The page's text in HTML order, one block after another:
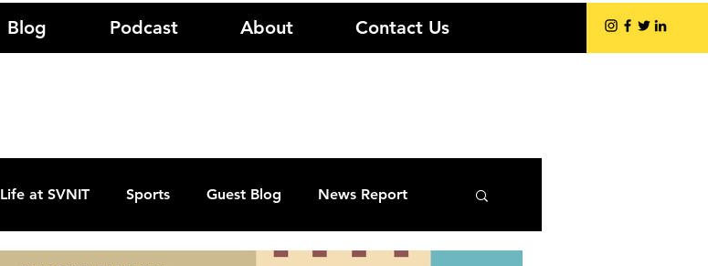
Blog Podcast About Contact Us
Life at SVNIT Sports Guest Blog News Report